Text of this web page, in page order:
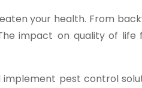
your health. From
impact on quality of life
pest control